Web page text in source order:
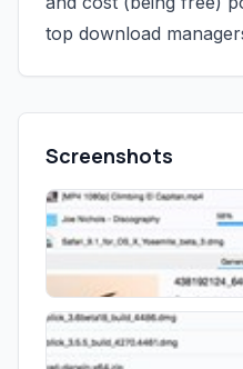
top download
Screenshots